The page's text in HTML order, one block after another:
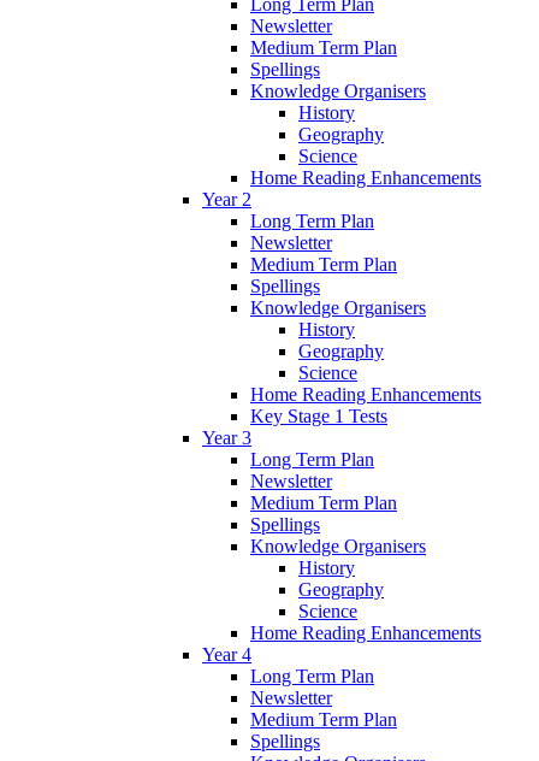
Long Term Plan
Newsletter
Medium Term Plan
Spellings
Knowledge Organisers
History
Geography
Science
Home Reading Enhancements
Year 2
Long Term Plan
Newsletter
Medium Term Plan
Spellings
Knowledge Organisers
History
Geography
Science
Home Reading Enhancements
Key Stage 1 Tests
Year 3
Long Term Plan
Newsletter
Medium Term Plan
Spellings
Knowledge Organisers
History
Geography
Science
Home Reading Enhancements
Year 4
Long Term Plan
Newsletter
Medium Term Plan
Spellings